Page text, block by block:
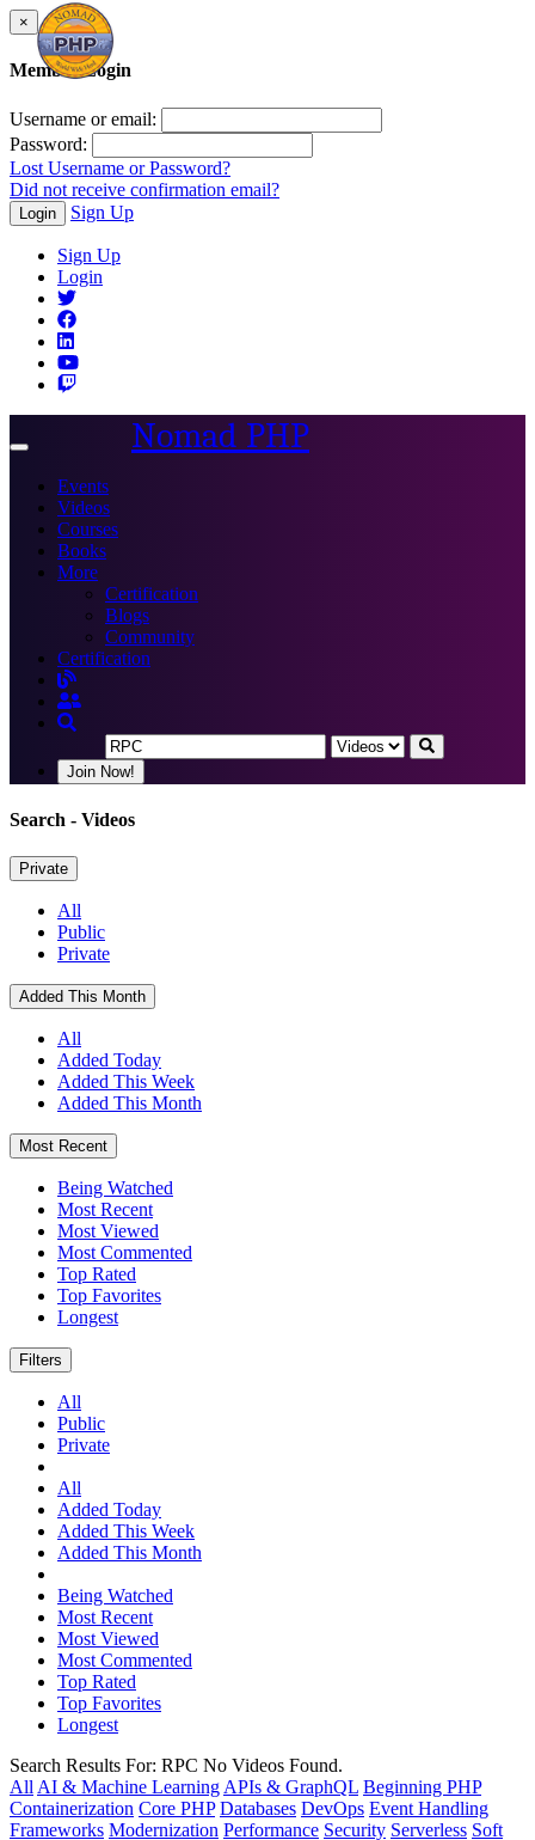
×
Member Login
Username or email:
Password:
Lost Username or Password?
Did not receive confirmation email?
Login Sign Up
Sign Up
Login
Toggle
Nomad PHP
Events
Videos
Courses
Books
More
Certification
Blogs
Community
Certification
Join Now!
Search - Videos
Private
All
Public
Private
Added This Month
All
Added Today
Added This Week
Added This Month
Most Recent
Being Watched
Most Recent
Most Viewed
Most Commented
Top Rated
Top Favorites
Longest
Filters
All
Public
Private
All
Added Today
Added This Week
Added This Month
Being Watched
Most Recent
Most Viewed
Most Commented
Top Rated
Top Favorites
Longest
Search Results For: RPC No Videos Found.
All AI & Machine Learning APIs & GraphQL Beginning PHP
Containerization Core PHP Databases DevOps Event Handling
Frameworks Modernization Performance Security Serverless Soft